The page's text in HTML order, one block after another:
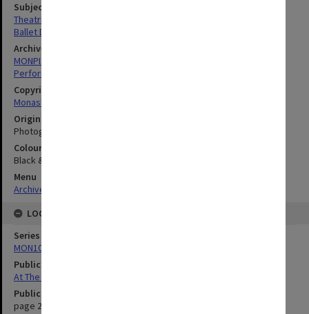
Subject descriptors
Theatrical Productions
Ballet Dancers
Archives collection
MONPIX
Performing Arts
Copyright
Monash University
Original image format
Photograph
Colour/Black & White
Black & White
Menu
Archives Collections
LOCATION
Series
MON1039: Alexander Theatre photographs
Publication image appeared in
At The Alex
Publication issue number
page 2.